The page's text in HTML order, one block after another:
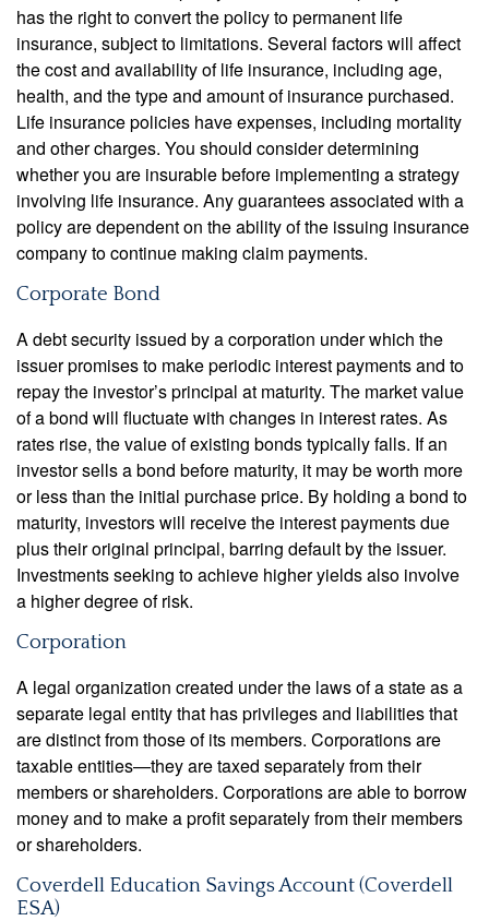
has the right to convert the policy to permanent life
insurance, subject to limitations. Several factors will affect
the cost and availability of life insurance, including age,
health, and the type and amount of insurance purchased.
Life insurance policies have expenses, including mortality
and other charges. You should consider determining
whether you are insurable before implementing a strategy
involving life insurance. Any guarantees associated with a
policy are dependent on the ability of the issuing insurance
company to continue making claim payments.
Corporate Bond
A debt security issued by a corporation under which the
issuer promises to make periodic interest payments and to
repay the investor’s principal at maturity. The market value
of a bond will fluctuate with changes in interest rates. As
rates rise, the value of existing bonds typically falls. If an
investor sells a bond before maturity, it may be worth more
or less than the initial purchase price. By holding a bond to
maturity, investors will receive the interest payments due
plus their original principal, barring default by the issuer.
Investments seeking to achieve higher yields also involve
a higher degree of risk.
Corporation
A legal organization created under the laws of a state as a
separate legal entity that has privileges and liabilities that
are distinct from those of its members. Corporations are
taxable entities—they are taxed separately from their
members or shareholders. Corporations are able to borrow
money and to make a profit separately from their members
or shareholders.
Coverdell Education Savings Account (Coverdell
ESA)